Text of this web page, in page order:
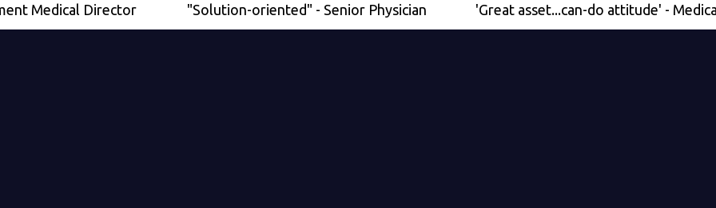
Director "Solution-oriented" - Senior Physician 'Great asset...can-do attitude' - Medical